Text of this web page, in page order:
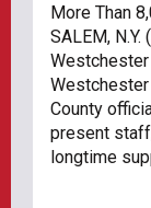
More Than
SALEM,
Westchester
County
present
longtime